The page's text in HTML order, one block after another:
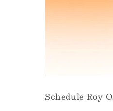
Schedule Roy